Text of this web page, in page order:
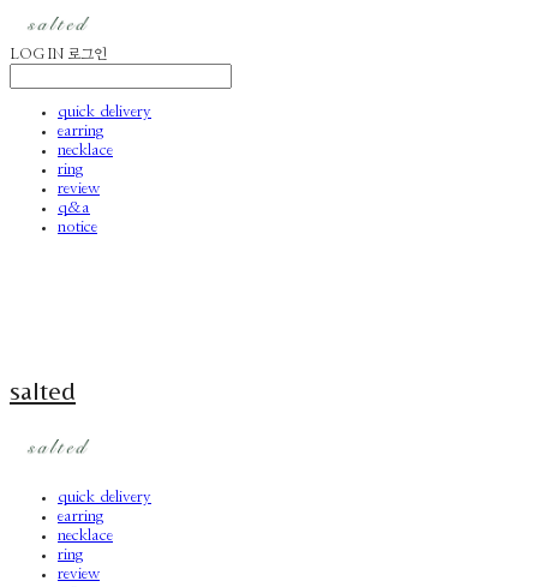
LOG IN 로그인
quick delivery
earring
necklace
ring
review
q&a
notice
salted
quick delivery
earring
necklace
ring
review